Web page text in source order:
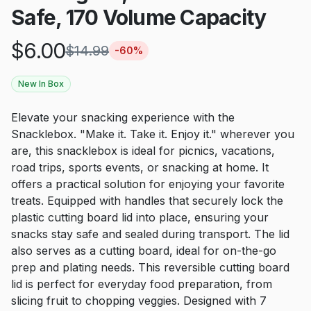
Safe, 170 Volume Capacity
$6.00$14.99 -60%
New In Box
Elevate your snacking experience with the
Snacklebox. "Make it. Take it. Enjoy it." wherever you
are, this snacklebox is ideal for picnics, vacations,
road trips, sports events, or snacking at home. It
offers a practical solution for enjoying your favorite
treats. Equipped with handles that securely lock the
plastic cutting board lid into place, ensuring your
snacks stay safe and sealed during transport. The lid
also serves as a cutting board, ideal for on-the-go
prep and plating needs. This reversible cutting board
lid is perfect for everyday food preparation, from
slicing fruit to chopping veggies. Designed with 7